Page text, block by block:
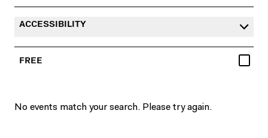
ACCESSIBILITY
FREE
No events match your search. Please try again.